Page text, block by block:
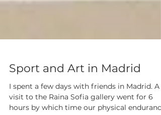
Sport and Art in Madrid